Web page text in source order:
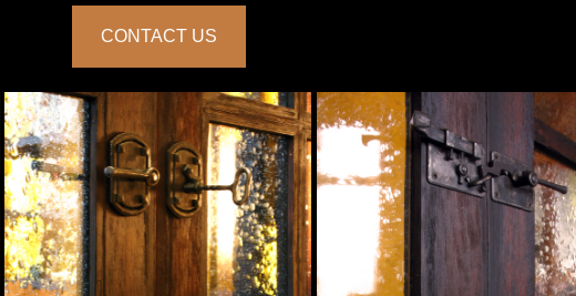
CONTACT US